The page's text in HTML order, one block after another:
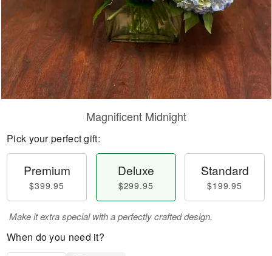
Magnificent Midnight
Pick your perfect gift:
Premium
$399.95
Deluxe
$299.95
Standard
$199.95
Make it extra special with a perfectly crafted design.
When do you need it?